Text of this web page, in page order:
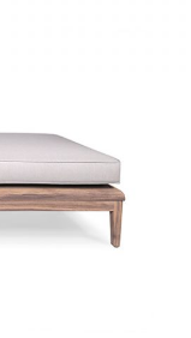
Wallcoverings
Shop the Look